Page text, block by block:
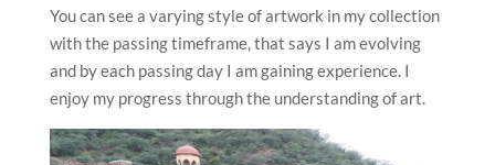
You can see a varying style of artwork in my collection
with the passing timeframe, that says I am evolving
and by each passing day I am gaining experience. I
enjoy my progress through the understanding of art.